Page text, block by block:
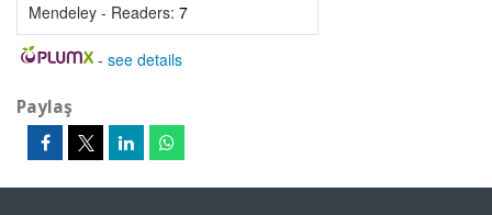
Mendeley - Readers: 7
- see details
Paylaş